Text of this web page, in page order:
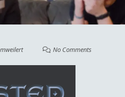
No Comments